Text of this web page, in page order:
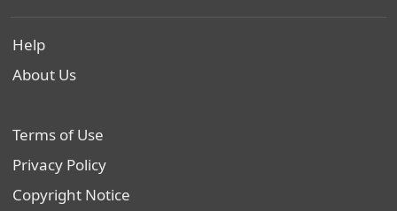
Help
About Us
Terms of Use
Privacy Policy
Copyright Notice